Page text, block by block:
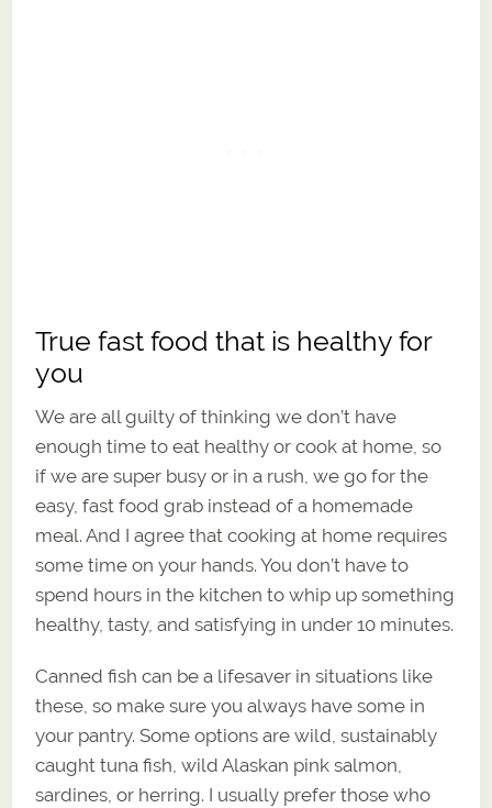
True fast food that is healthy for
you
We are all guilty of thinking we don’t have
enough time to eat healthy or cook at home, so
if we are super busy or in a rush, we go for the
easy, fast food grab instead of a homemade
meal. And I agree that cooking at home requires
some time on your hands. You don’t have to
spend hours in the kitchen to whip up something
healthy, tasty, and satisfying in under 10 minutes.
Canned fish can be a lifesaver in situations like
these, so make sure you always have some in
your pantry. Some options are wild, sustainably
caught tuna fish, wild Alaskan pink salmon,
sardines, or herring. I usually prefer those who